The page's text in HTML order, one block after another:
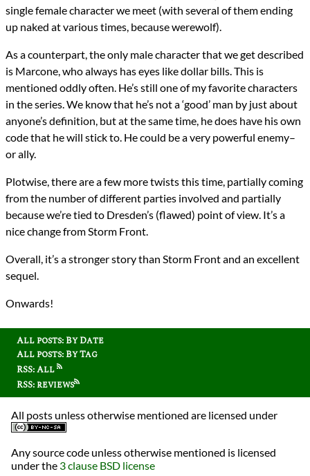
single female character we meet (with several of them ending
up naked at various times, because werewolf).
As a counterpart, the only male character that we get described
is Marcone, who always has eyes like dollar bills. This is
mentioned oddly often. He’s still one of my favorite characters
in the series. We know that he’s not a ‘good’ man by just about
anyone’s definition, but at the same time, he does have his own
code that he will stick to. He could be a very powerful enemy–
or ally.
Plotwise, there are a few more twists this time, partially coming
from the number of different parties involved and partially
because we’re tied to Dresden’s (flawed) point of view. It’s a
nice change from Storm Front.
Overall, it’s a stronger story than Storm Front and an excellent
sequel.
Onwards!
All posts: By Date
All posts: By Tag
RSS: All
RSS: reviews
All posts unless otherwise mentioned are licensed under
Any source code unless otherwise mentioned is licensed
under the 3 clause BSD license